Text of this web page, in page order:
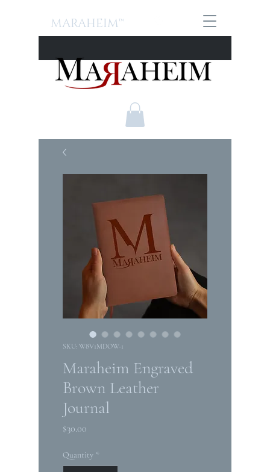
MARAHEIM™
SKU: W8V1MDOW-1
Maraheim Engraved
Brown Leather
Journal
$30.00
Quantity *